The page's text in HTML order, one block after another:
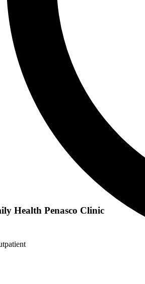
Health Penasco Clinic